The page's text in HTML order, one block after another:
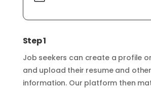
Step 1
Job seekers can create a profile
and upload their resume and
information. Our platform then